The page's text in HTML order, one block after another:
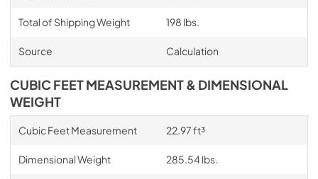
Total of Shipping Weight 198 lbs.
Source Calculation
CUBIC FEET MEASUREMENT & DIMENSIONAL
WEIGHT
Cubic Feet Measurement 22.97 ft³
Dimensional Weight 285.54 lbs.